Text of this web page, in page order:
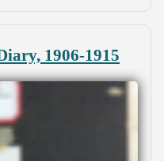
1906-1915